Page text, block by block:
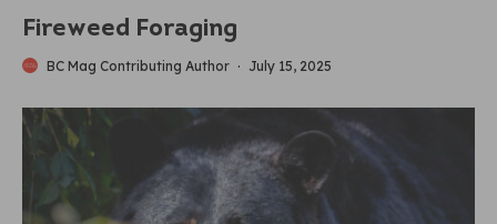
Fireweed Foraging
BC Mag Contributing Author · July 15, 2025